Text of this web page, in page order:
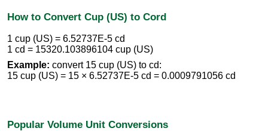
How to Convert Cup (US) to Cord
1 cup (US) = 6.52737E-5 cd
1 cd = 15320.103896104 cup (US)
Example: convert 15 cup (US) to cd:
15 cup (US) = 15 × 6.52737E-5 cd = 0.0009791056 cd
Popular Volume Unit Conversions